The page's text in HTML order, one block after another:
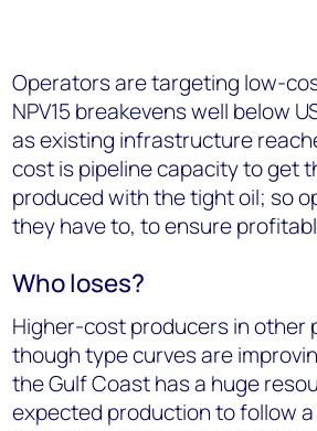
Operators are targeting low-
NPV15 breakevens well below
as existing infrastructure
cost is pipeline capacity to get
produced with the tight oil; so
they have to, to ensure
Who loses?
Higher-cost producers in other
though type curves are
the Gulf Coast has a huge
expected production to follow